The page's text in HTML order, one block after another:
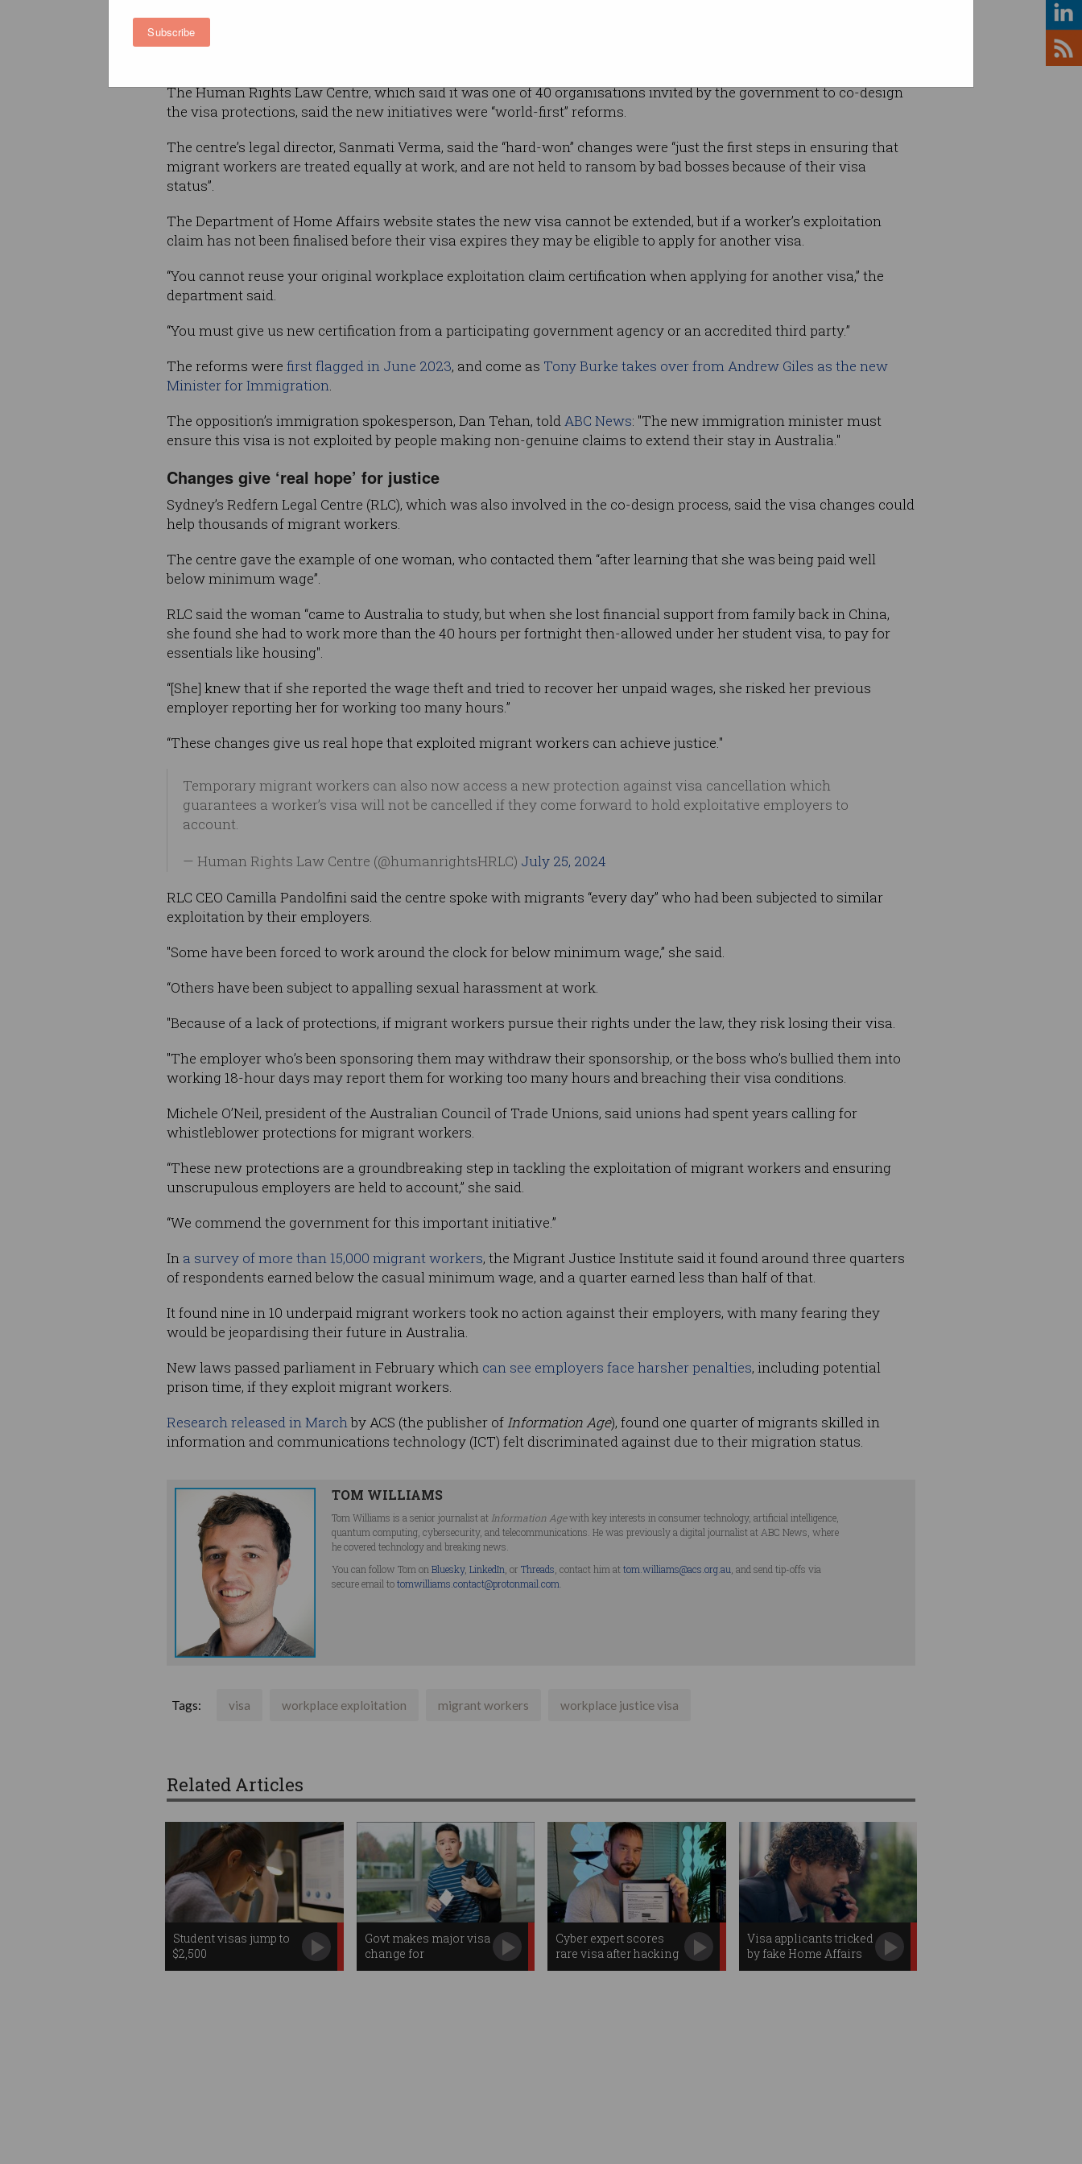
Subscribe
introduced a new protection which
guarantees a temporary migrant worker’s
The Human Rights Law Centre, which said it was one of 40 organisations invited by the government to co-design
the visa protections, said the new initiatives were “world-first” reforms.
The centre’s legal director, Sanmati Verma, said the “hard-won” changes were “just the first steps in ensuring that
migrant workers are treated equally at work, and are not held to ransom by bad bosses because of their visa
status”.
The Department of Home Affairs website states the new visa cannot be extended, but if a worker’s exploitation
claim has not been finalised before their visa expires they may be eligible to apply for another visa.
“You cannot reuse your original workplace exploitation claim certification when applying for another visa,” the
department said.
“You must give us new certification from a participating government agency or an accredited third party.”
The reforms were first flagged in June 2023, and come as Tony Burke takes over from Andrew Giles as the new
Minister for Immigration.
The opposition’s immigration spokesperson, Dan Tehan, toldABC News: "The new immigration minister must
ensure this visa is not exploited by people making non-genuine claims to extend their stay in Australia."
Changes give ‘real hope’ for justice
Sydney’s Redfern Legal Centre (RLC), which was also involved in the co-design process, said the visa changes could
help thousands of migrant workers.
The centre gave the example of one woman, who contacted them “after learning that she was being paid well
below minimum wage”.
RLC said the woman “came to Australia to study, but when she lost financial support from family back in China,
she found she had to work more than the 40 hours per fortnight then-allowed under her student visa, to pay for
essentials like housing".
“[She] knew that if she reported the wage theft and tried to recover her unpaid wages, she risked her previous
employer reporting her for working too many hours.”
“These changes give us real hope that exploited migrant workers can achieve justice."
Temporary migrant workers can also now access a new protection against visa cancellation which
guarantees a worker’s visa will not be cancelled if they come forward to hold exploitative employers to
account.
— Human Rights Law Centre (@humanrightsHRLC) July 25, 2024
RLC CEO Camilla Pandolfini said the centre spoke with migrants “every day” who had been subjected to similar
exploitation by their employers.
"Some have been forced to work around the clock for below minimum wage,” she said.
“Others have been subject to appalling sexual harassment at work.
"Because of a lack of protections, if migrant workers pursue their rights under the law, they risk losing their visa.
"The employer who’s been sponsoring them may withdraw their sponsorship, or the boss who’s bullied them into
working 18-hour days may report them for working too many hours and breaching their visa conditions.
Michele O’Neil, president of the Australian Council of Trade Unions, said unions had spent years calling for
whistleblower protections for migrant workers.
“These new protections are a groundbreaking step in tackling the exploitation of migrant workers and ensuring
unscrupulous employers are held to account,” she said.
“We commend the government for this important initiative.”
In a survey of more than 15,000 migrant workers, the Migrant Justice Institute said it found around three quarters
of respondents earned below the casual minimum wage, and a quarter earned less than half of that.
It found nine in 10 underpaid migrant workers took no action against their employers, with many fearing they
would be jeopardising their future in Australia.
New laws passed parliament in February which can see employers face harsher penalties, including potential
prison time, if they exploit migrant workers.
Research released in Marchby ACS (the publisher ofInformation Age), found one quarter of migrants skilled in
information and communications technology (ICT) felt discriminated against due to their migration status.
TOM WILLIAMS
Tom Williams is a senior journalist at Information Agewith key interests in consumer technology, artificial intelligence,
quantum computing, cybersecurity, and telecommunications. He was previously a digital journalist at ABC News, where
he covered technology and breaking news.
You can follow Tom onBluesky, LinkedIn, or Threads, contact him attom.williams@acs.org.au, and send tip-offs via
secure email totomwilliams.contact@protonmail.com.
Tags: visa workplace exploitation migrant workers workplace justice visa
Related Articles
Student visas jump to
$2,500
Govt makes major visa
change for
international students
Cyber expert scores
rare visa after hacking
Aus govt
Visa applicants tricked
by fake Home Affairs
officials